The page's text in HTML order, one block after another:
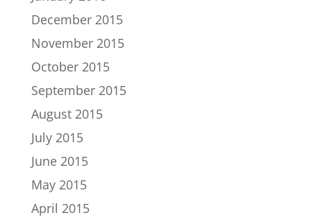
December 2015
November 2015
October 2015
September 2015
August 2015
July 2015
June 2015
May 2015
April 2015